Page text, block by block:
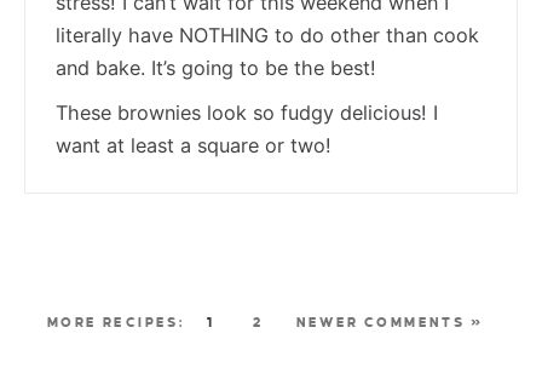
literally have NOTHING to do other than cook
and bake. It’s going to be the best!
These brownies look so fudgy delicious! I
want at least a square or two!
1 2 NEWER COMMENTS »